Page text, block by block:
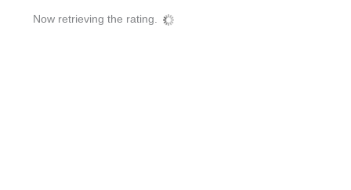
Now retrieving the rating.